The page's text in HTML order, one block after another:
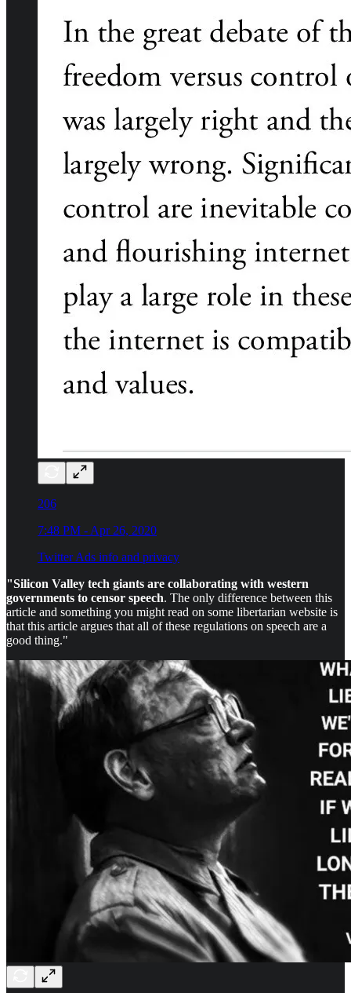
206
7:48 PM - Apr 26, 2020
Twitter Ads info and privacy
"Silicon Valley tech giants are collaborating with western
governments to censor speech. The only difference between this
article and something you might read on some libertarian website is
that this article argues that all of these regulations on speech are a
good thing."